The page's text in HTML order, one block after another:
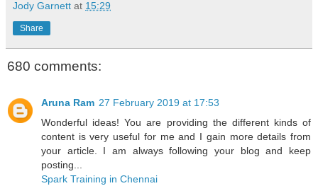
Jody Garnett at 15:29
Share
680 comments:
Aruna Ram 27 February 2019 at 17:53
Wonderful ideas! You are providing the different kinds of
content is very useful for me and I gain more details from
your article. I am always following your blog and keep
posting...
Spark Training in Chennai